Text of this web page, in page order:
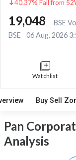
40.37% Fall from
19,048
BSE
BSE
06 Aug, 2026
Watchlist
Buy Sell
Pan
Analysis